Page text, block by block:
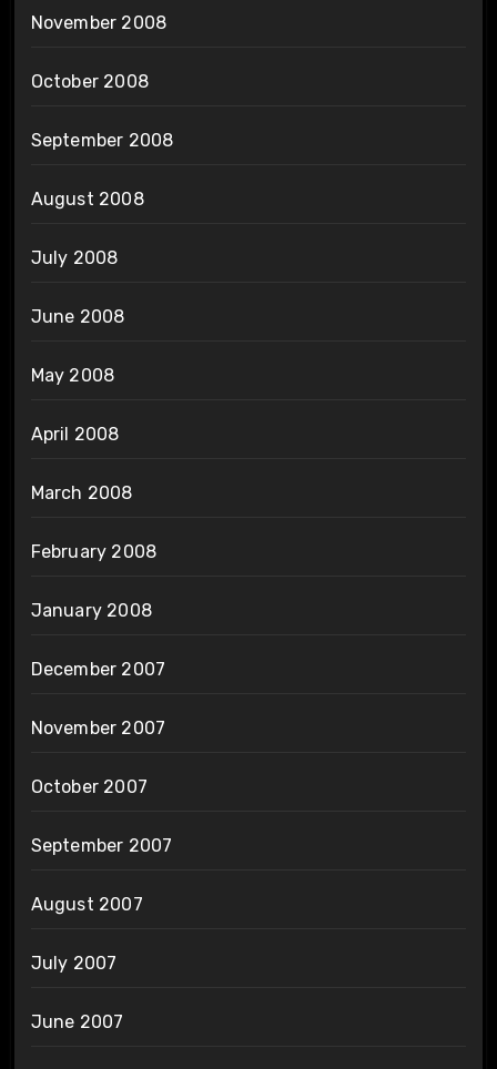
November 2008
October 2008
September 2008
August 2008
July 2008
June 2008
May 2008
April 2008
March 2008
February 2008
January 2008
December 2007
November 2007
October 2007
September 2007
August 2007
July 2007
June 2007